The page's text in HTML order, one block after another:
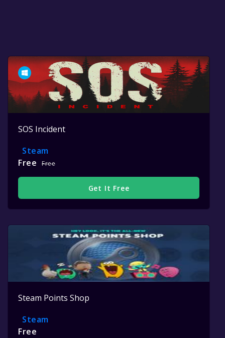
SOS Incident
Steam
Free
Free
Get It Free
Steam Points Shop
Steam
Free